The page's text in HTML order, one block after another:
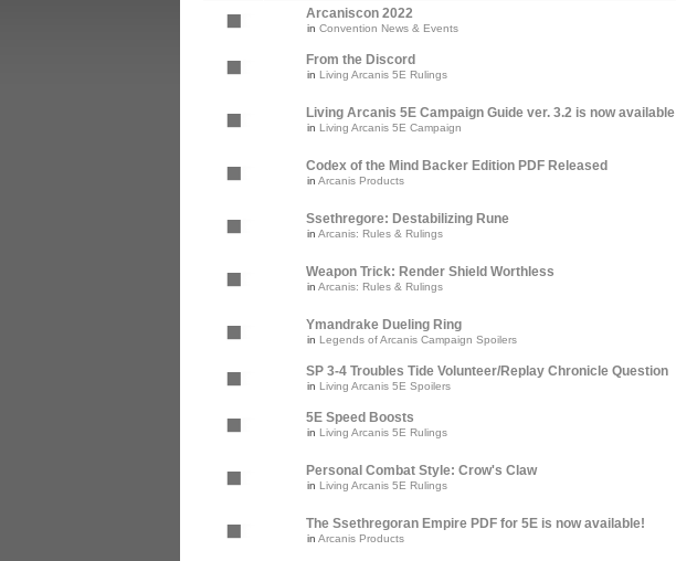
Arcaniscon 2022
in Convention News & Events
From the Discord
in Living Arcanis 5E Rulings
Living Arcanis 5E Campaign Guide ver. 3.2 is now available
in Living Arcanis 5E Campaign
Codex of the Mind Backer Edition PDF Released
in Arcanis Products
Ssethregore: Destabilizing Rune
in Arcanis: Rules & Rulings
Weapon Trick: Render Shield Worthless
in Arcanis: Rules & Rulings
Ymandrake Dueling Ring
in Legends of Arcanis Campaign Spoilers
SP 3-4 Troubles Tide Volunteer/Replay Chronicle Question
in Living Arcanis 5E Spoilers
5E Speed Boosts
in Living Arcanis 5E Rulings
Personal Combat Style: Crow's Claw
in Living Arcanis 5E Rulings
The Ssethregoran Empire PDF for 5E is now available!
in Arcanis Products